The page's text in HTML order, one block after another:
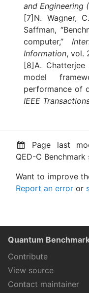
and Engineering
[7]N. Wagner,
Saffman,
computer,”
Information, vol.
[8]A. Chatterjee
model
performance of
IEEE
Page last
QED-C Benchmark
Want to improve
Report an error or
Quantum
Contribute
View source
Contact maintainer